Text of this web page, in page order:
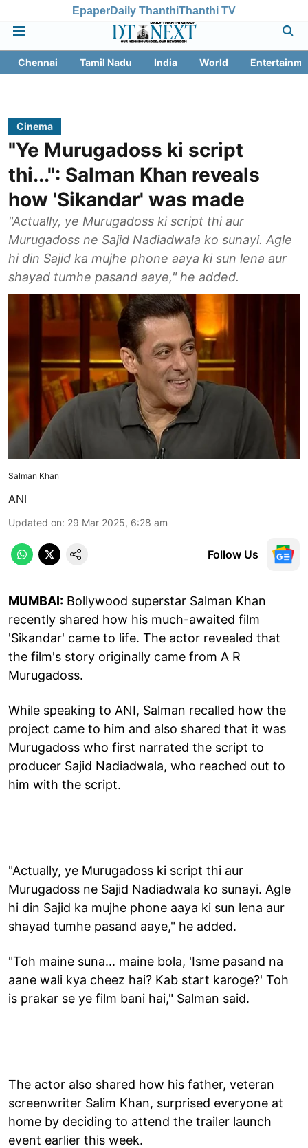
EpaperDaily ThanthiThanthi TV
Chennai Tamil Nadu India World
Cinema
"Ye Murugadoss ki script
thi...": Salman Khan reveals
how 'Sikandar' was made
"Actually, ye Murugadoss ki script thi aur
Murugadoss ne Sajid Nadiadwala ko sunayi. Agle
hi din Sajid ka mujhe phone aaya ki sun lena aur
shayad tumhe pasand aaye," he added.
Salman Khan
ANI
Updated on: 29 Mar 2025, 6:28 am
Follow Us
MUMBAI: Bollywood superstar Salman Khan
recently shared how his much-awaited film
'Sikandar' came to life. The actor revealed that
the film's story originally came from A R
Murugadoss.
While speaking to ANI, Salman recalled how the
project came to him and also shared that it was
Murugadoss who first narrated the script to
producer Sajid Nadiadwala, who reached out to
him with the script.
"Actually, ye Murugadoss ki script thi aur
Murugadoss ne Sajid Nadiadwala ko sunayi. Agle
hi din Sajid ka mujhe phone aaya ki sun lena aur
shayad tumhe pasand aaye," he added.
"Toh maine suna... maine bola, 'Isme pasand na
aane wali kya cheez hai? Kab start karoge?' Toh
is prakar se ye film bani hai," Salman said.
The actor also shared how his father, veteran
screenwriter Salim Khan, surprised everyone at
home by deciding to attend the trailer launch
event earlier this week.